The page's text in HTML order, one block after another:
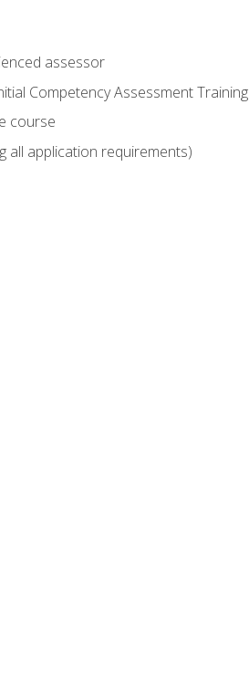
assessor
Competency Assessment Training
course
all application requirements)